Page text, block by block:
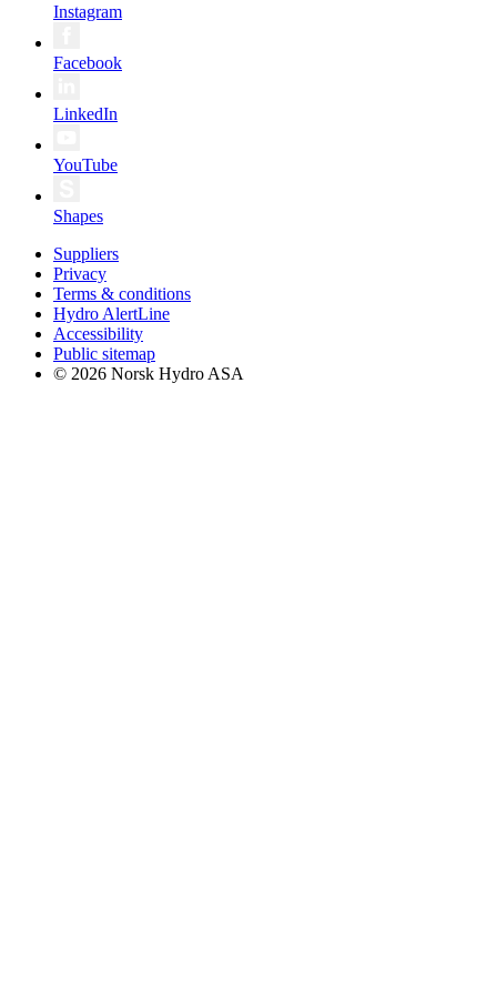
Instagram
Facebook
LinkedIn
YouTube
Shapes
Suppliers
Privacy
Terms & conditions
Hydro AlertLine
Accessibility
Public sitemap
© 2026 Norsk Hydro ASA